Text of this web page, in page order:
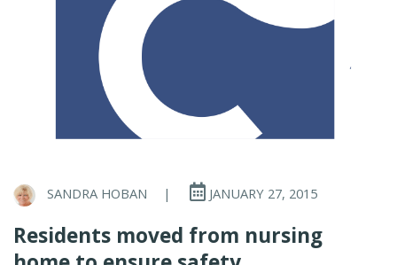
SANDRA HOBAN | JANUARY 27, 2015
Residents moved from nursing